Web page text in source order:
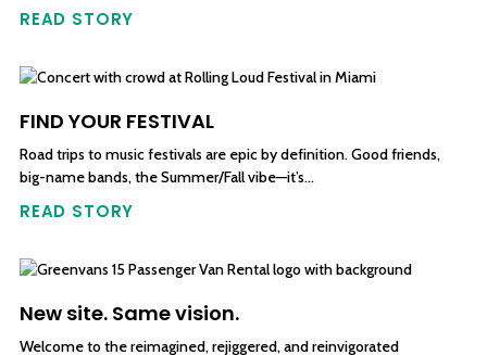
READ STORY
FIND YOUR FESTIVAL
Road trips to music festivals are epic by definition. Good friends,
big-name bands, the Summer/Fall vibe—it’s…
READ STORY
New site. Same vision.
Welcome to the reimagined, rejiggered, and reinvigorated